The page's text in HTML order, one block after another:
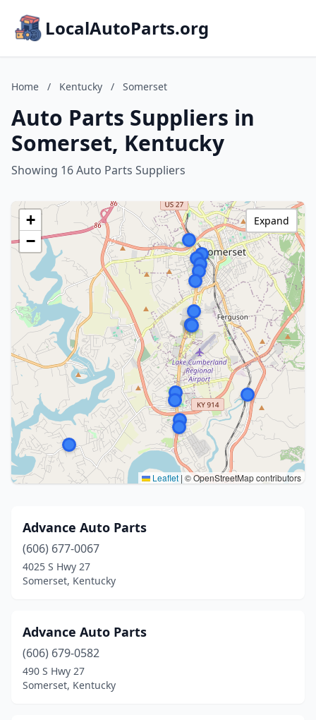
LocalAutoParts.org
Home / Kentucky / Somerset
Auto Parts Suppliers in
Somerset, Kentucky
Showing 16 Auto Parts Suppliers
+
−
Leaflet | © OpenStreetMap contributors
Expand
Advance Auto Parts
(606) 677-0067
4025 S Hwy 27
Somerset, Kentucky
Advance Auto Parts
(606) 679-0582
490 S Hwy 27
Somerset, Kentucky